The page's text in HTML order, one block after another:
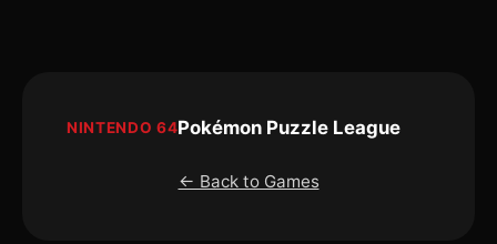
NINTENDO 64Pokémon Puzzle League
← Back to Games